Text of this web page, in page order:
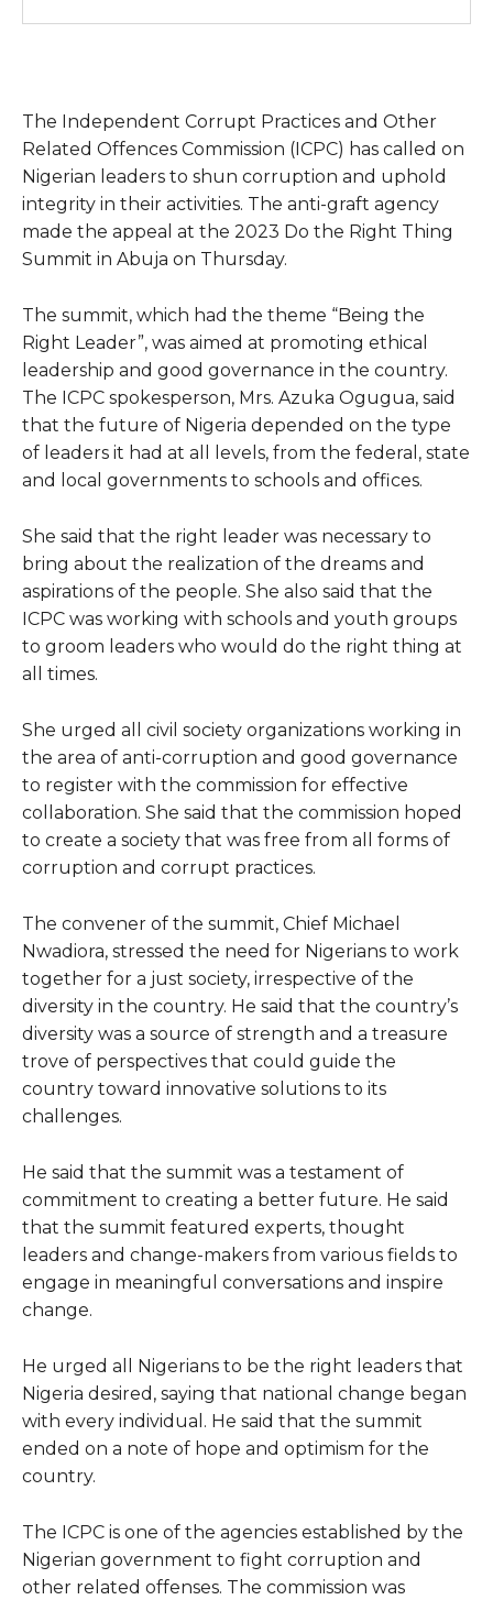
The Independent Corrupt Practices and Other
Related Offences Commission (ICPC) has called on
Nigerian leaders to shun corruption and uphold
integrity in their activities. The anti-graft agency
made the appeal at the 2023 Do the Right Thing
Summit in Abuja on Thursday.
The summit, which had the theme “Being the
Right Leader”, was aimed at promoting ethical
leadership and good governance in the country.
The ICPC spokesperson, Mrs. Azuka Ogugua, said
that the future of Nigeria depended on the type
of leaders it had at all levels, from the federal, state
and local governments to schools and offices.
She said that the right leader was necessary to
bring about the realization of the dreams and
aspirations of the people. She also said that the
ICPC was working with schools and youth groups
to groom leaders who would do the right thing at
all times.
She urged all civil society organizations working in
the area of anti-corruption and good governance
to register with the commission for effective
collaboration. She said that the commission hoped
to create a society that was free from all forms of
corruption and corrupt practices.
The convener of the summit, Chief Michael
Nwadiora, stressed the need for Nigerians to work
together for a just society, irrespective of the
diversity in the country. He said that the country’s
diversity was a source of strength and a treasure
trove of perspectives that could guide the
country toward innovative solutions to its
challenges.
He said that the summit was a testament of
commitment to creating a better future. He said
that the summit featured experts, thought
leaders and change-makers from various fields to
engage in meaningful conversations and inspire
change.
He urged all Nigerians to be the right leaders that
Nigeria desired, saying that national change began
with every individual. He said that the summit
ended on a note of hope and optimism for the
country.
The ICPC is one of the agencies established by the
Nigerian government to fight corruption and
other related offenses. The commission was